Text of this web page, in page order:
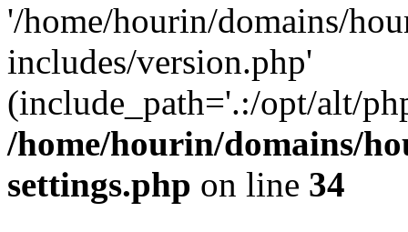
'/home/hourin/domains/
includes/version.php'
(include_path='.:/opt/alt/
/home/hourin/domains/
settings.php on line 34